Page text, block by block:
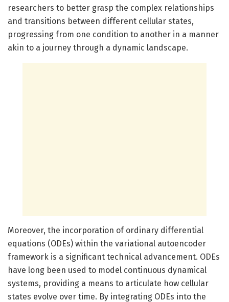
researchers to better grasp the complex relationships
and transitions between different cellular states,
progressing from one condition to another in a manner
akin to a journey through a dynamic landscape.
Moreover, the incorporation of ordinary differential
equations (ODEs) within the variational autoencoder
framework is a significant technical advancement. ODEs
have long been used to model continuous dynamical
systems, providing a means to articulate how cellular
states evolve over time. By integrating ODEs into the